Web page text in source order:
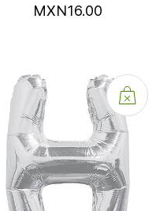
MXN16.00